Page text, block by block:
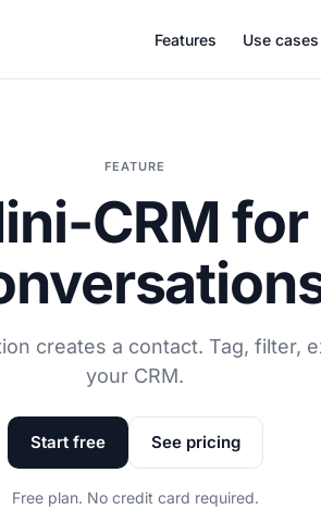
Features Use cases
FEATURE
CRM
creates a contact. Tag, filter,
your CRM.
Start free See pricing
Free plan. No credit card required.